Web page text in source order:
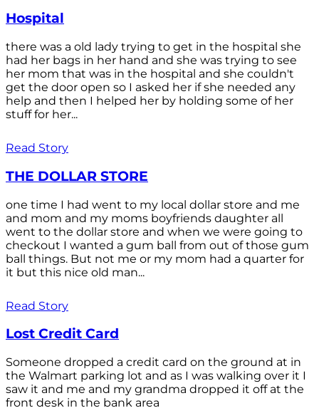
Hospital
there was a old lady trying to get in the hospital she
had her bags in her hand and she was trying to see
her mom that was in the hospital and she couldn't
get the door open so I asked her if she needed any
help and then I helped her by holding some of her
stuff for her...
Read Story
THE DOLLAR STORE
one time I had went to my local dollar store and me
and mom and my moms boyfriends daughter all
went to the dollar store and when we were going to
checkout I wanted a gum ball from out of those gum
ball things. But not me or my mom had a quarter for
it but this nice old man...
Read Story
Lost Credit Card
Someone dropped a credit card on the ground at in
the Walmart parking lot and as I was walking over it I
saw it and me and my grandma dropped it off at the
front desk in the bank area